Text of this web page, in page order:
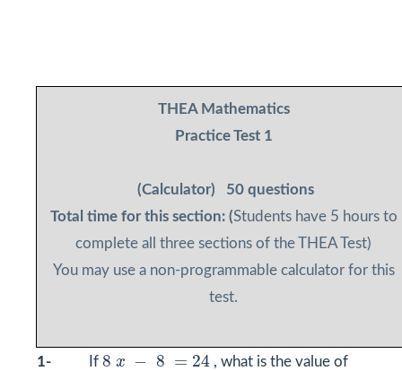
THEA Mathematics
Practice Test 1
(Calculator)
50 questions
Total time for this section: (Students have 5 hours to
complete all three sections of the THEA Test)
You may use a non-programmable calculator for this
test.
1- If 8 x − 8 = 24
8 x − 8 =24 , what is the value of